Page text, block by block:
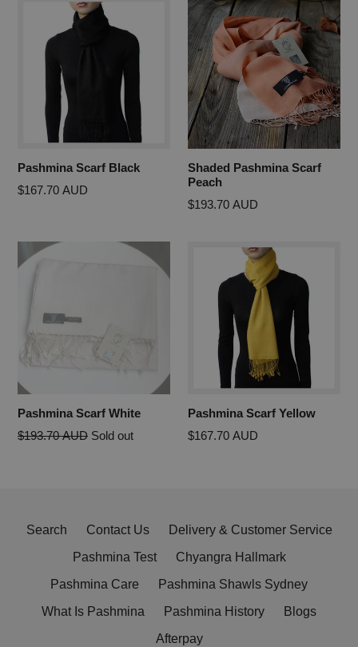
Pashmina Scarf Black
Regular
$167.70 AUD
Shaded Pashmina Scarf
Peach
Regular
$193.70 AUD
Pashmina Scarf White
Regular
$193.70 AUD Sold out
Pashmina Scarf Yellow
$167.70 AUD
Search Contact Us
Delivery & Customer Service
Pashmina Test
Chyangra Hallmark
Pashmina Care
Pashmina Shawls Sydney
What Is Pashmina
Pashmina History
Blogs
Afterpay